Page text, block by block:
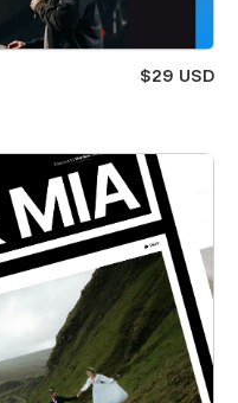
$29 USD